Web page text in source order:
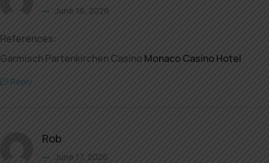
June 16, 2026
References:
Garmisch Partenkirchen CasinoMonaco Casino Hotel
Reply
Rob
June 17, 2026